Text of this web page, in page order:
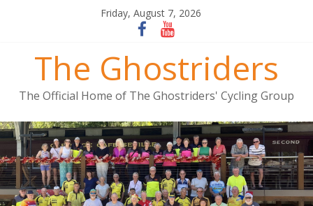
Friday, August 7, 2026
The Ghostriders
The Official Home of The Ghostriders' Cycling Group